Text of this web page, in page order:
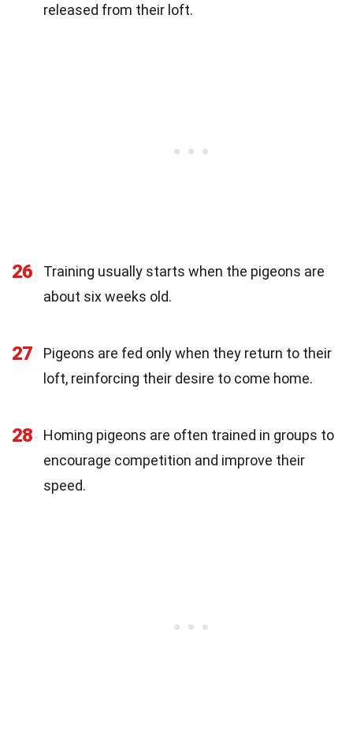
released from their loft.
26
Training usually starts when the pigeons are
about six weeks old.
27
Pigeons are fed only when they return to their
loft, reinforcing their desire to come home.
28
Homing pigeons are often trained in groups to
encourage competition and improve their
speed.